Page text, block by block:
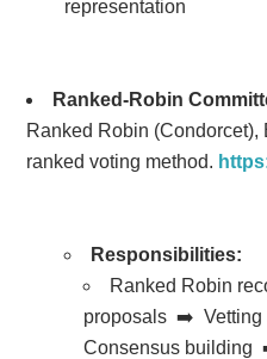
representation
Ranked-Robin
Ranked Robin (Condorcet),
ranked voting method.
Responsibilities:
Ranked Robin
proposals ➡️
Consensus building